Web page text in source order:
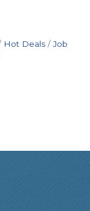
Hot Deals
Job